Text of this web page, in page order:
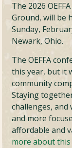
The 2026
Ground, will be
Sunday,
Newark, Ohio.
The OEFFA
this year, but it
community
Staying
challenges, and
and more
affordable and
more about this